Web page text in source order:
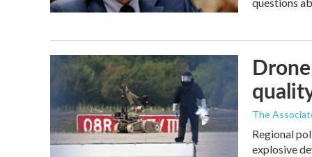
The
Regional
explosive